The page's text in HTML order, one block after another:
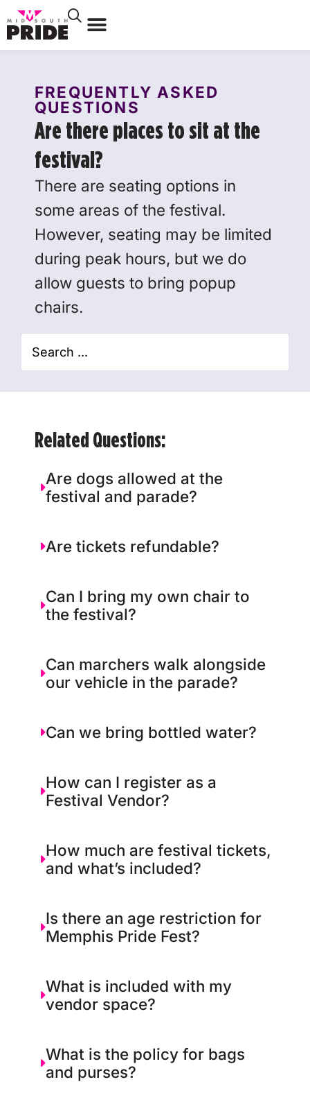
FREQUENTLY ASKED
QUESTIONS
Are there places to sit at the
festival?
There are seating options in
some areas of the festival.
However, seating may be limited
during peak hours, but we do
allow guests to bring popup
chairs.
Related Questions:
Are dogs allowed at the
festival and parade?
Are tickets refundable?
Can I bring my own chair to
the festival?
Can marchers walk alongside
our vehicle in the parade?
Can we bring bottled water?
How can I register as a
Festival Vendor?
How much are festival tickets,
and what’s included?
Is there an age restriction for
Memphis Pride Fest?
What is included with my
vendor space?
What is the policy for bags
and purses?